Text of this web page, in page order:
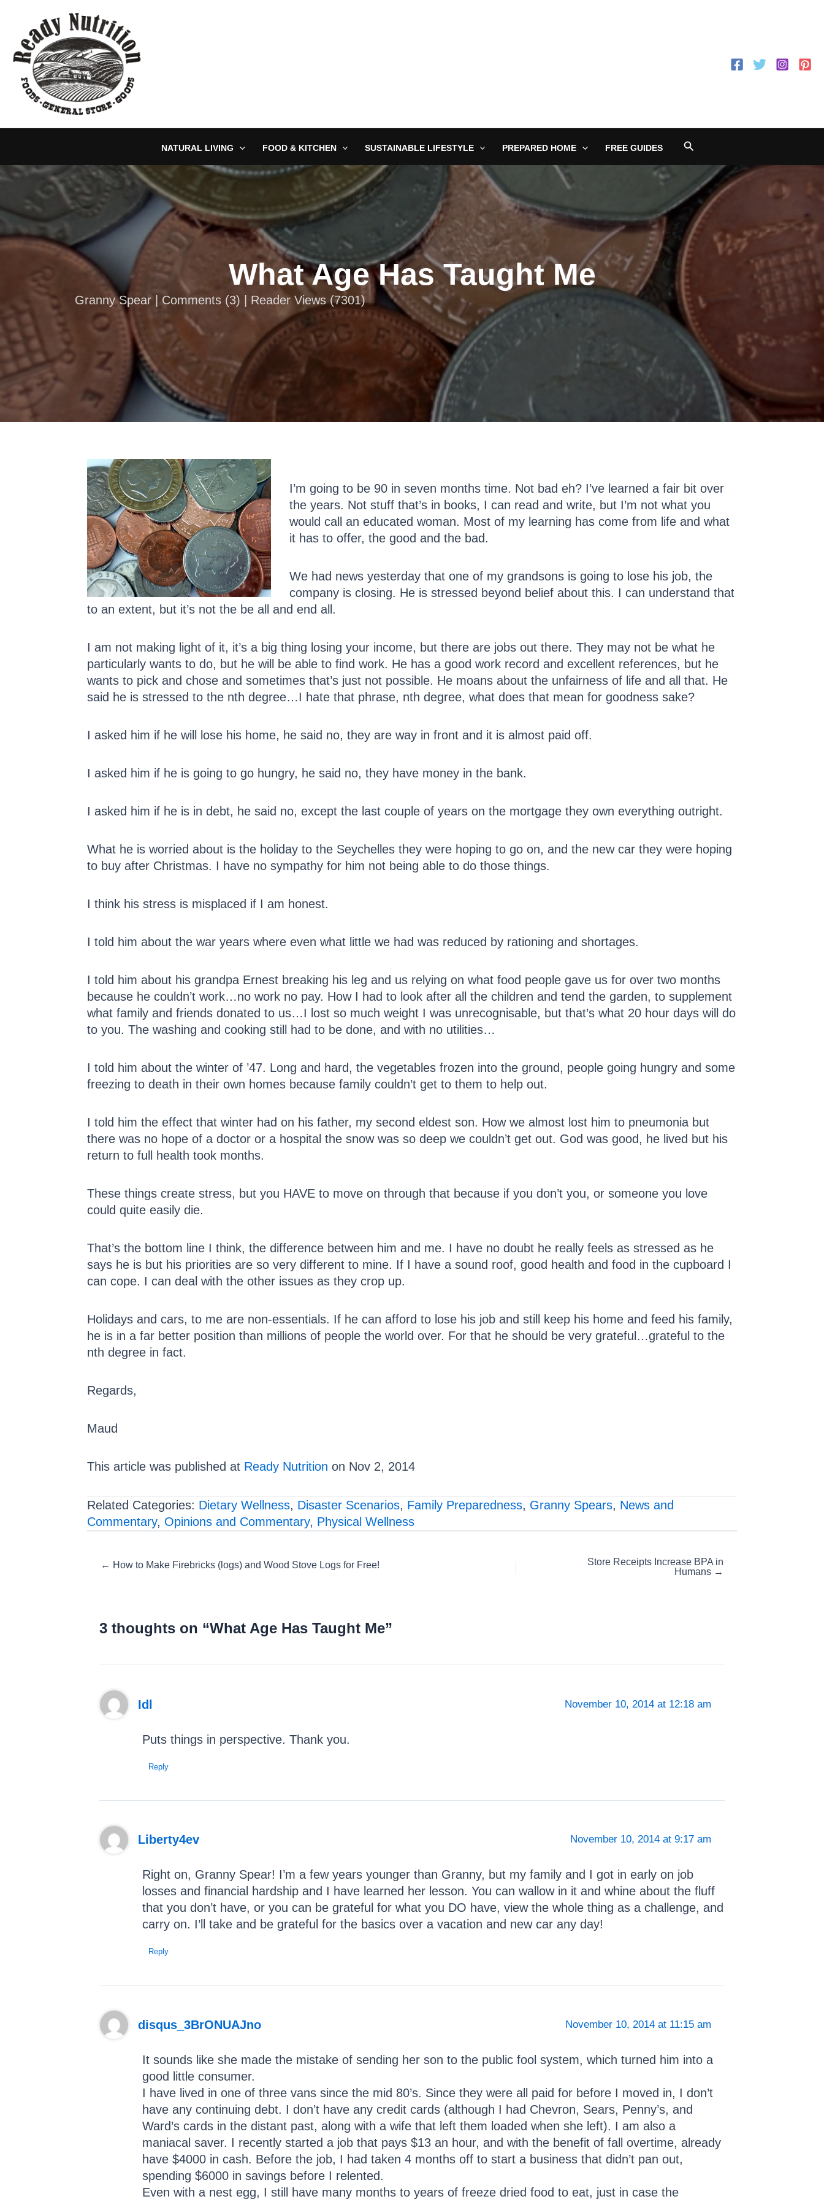
content
NATURAL LIVING FOOD & KITCHEN SUSTAINABLE LIFESTYLE PREPARED HOME FREE GUIDES Search
What Age Has Taught Me
Granny Spear | Comments (3) | Reader Views (7301)
I’m going to be 90 in seven months time. Not bad eh? I’ve learned a fair bit over
the years. Not stuff that’s in books, I can read and write, but I’m not what you
would call an educated woman. Most of my learning has come from life and what
it has to offer, the good and the bad.
We had news yesterday that one of my grandsons is going to lose his job, the
company is closing. He is stressed beyond belief about this. I can understand that
to an extent, but it’s not the be all and end all.
I am not making light of it, it’s a big thing losing your income, but there are jobs out there. They may not be what he
particularly wants to do, but he will be able to find work. He has a good work record and excellent references, but he
wants to pick and chose and sometimes that’s just not possible. He moans about the unfairness of life and all that. He
said he is stressed to the nth degree…I hate that phrase, nth degree, what does that mean for goodness sake?
I asked him if he will lose his home, he said no, they are way in front and it is almost paid off.
I asked him if he is going to go hungry, he said no, they have money in the bank.
I asked him if he is in debt, he said no, except the last couple of years on the mortgage they own everything outright.
What he is worried about is the holiday to the Seychelles they were hoping to go on, and the new car they were hoping
to buy after Christmas. I have no sympathy for him not being able to do those things.
I think his stress is misplaced if I am honest.
I told him about the war years where even what little we had was reduced by rationing and shortages.
I told him about his grandpa Ernest breaking his leg and us relying on what food people gave us for over two months
because he couldn’t work…no work no pay. How I had to look after all the children and tend the garden, to supplement
what family and friends donated to us…I lost so much weight I was unrecognisable, but that’s what 20 hour days will do
to you. The washing and cooking still had to be done, and with no utilities…
I told him about the winter of ’47. Long and hard, the vegetables frozen into the ground, people going hungry and some
freezing to death in their own homes because family couldn’t get to them to help out.
I told him the effect that winter had on his father, my second eldest son. How we almost lost him to pneumonia but
there was no hope of a doctor or a hospital the snow was so deep we couldn’t get out. God was good, he lived but his
return to full health took months.
These things create stress, but you HAVE to move on through that because if you don’t you, or someone you love
could quite easily die.
That’s the bottom line I think, the difference between him and me. I have no doubt he really feels as stressed as he
says he is but his priorities are so very different to mine. If I have a sound roof, good health and food in the cupboard I
can cope. I can deal with the other issues as they crop up.
Holidays and cars, to me are non-essentials. If he can afford to lose his job and still keep his home and feed his family,
he is in a far better position than millions of people the world over. For that he should be very grateful…grateful to the
nth degree in fact.
Regards,
Maud
This article was published at Ready Nutrition on Nov 2, 2014
Related Categories: Dietary Wellness, Disaster Scenarios, Family Preparedness, Granny Spears, News and
Commentary, Opinions and Commentary, Physical Wellness
Posts
← How to Make Firebricks (logs) and Wood Stove Logs for Free!
Store Receipts Increase BPA in
Humans →
3 thoughts on “What Age Has Taught Me”
Idl November 10, 2014 at 12:18 am
Puts things in perspective. Thank you.
Reply
Liberty4ev November 10, 2014 at 9:17 am
Right on, Granny Spear! I’m a few years younger than Granny, but my family and I got in early on job
losses and financial hardship and I have learned her lesson. You can wallow in it and whine about the fluff
that you don’t have, or you can be grateful for what you DO have, view the whole thing as a challenge, and
carry on. I’ll take and be grateful for the basics over a vacation and new car any day!
Reply
disqus_3BrONUAJno November 10, 2014 at 11:15 am
It sounds like she made the mistake of sending her son to the public fool system, which turned him into a
good little consumer.
I have lived in one of three vans since the mid 80’s. Since they were all paid for before I moved in, I don’t
have any continuing debt. I don’t have any credit cards (although I had Chevron, Sears, Penny’s, and
Ward’s cards in the distant past, along with a wife that left them loaded when she left). I am also a
maniacal saver. I recently started a job that pays $13 an hour, and with the benefit of fall overtime, already
have $4000 in cash. Before the job, I had taken 4 months off to start a business that didn’t pan out,
spending $6000 in savings before I relented.
Even with a nest egg, I still have many months to years of freeze dried food to eat, just in case the